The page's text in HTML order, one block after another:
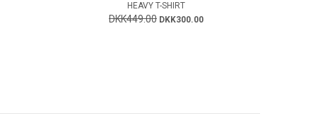
HEAVY T-SHIRT
DKK449.00 DKK300.00